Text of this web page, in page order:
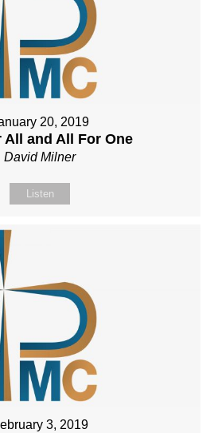
20, 2019
All and All For One
David Milner
Listen
3, 2019